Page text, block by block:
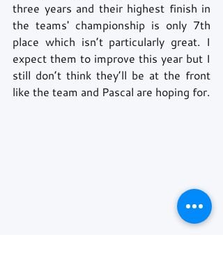
three years and their highest finish in
the teams' championship is only 7th
place which isn’t particularly great. I
expect them to improve this year but I
still don’t think they’ll be at the front
like the team and Pascal are hoping for.